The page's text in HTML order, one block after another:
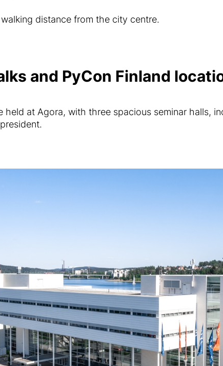
distance from the city centre.
and PyCon Finland
held at Agora, with three spacious seminar halls,